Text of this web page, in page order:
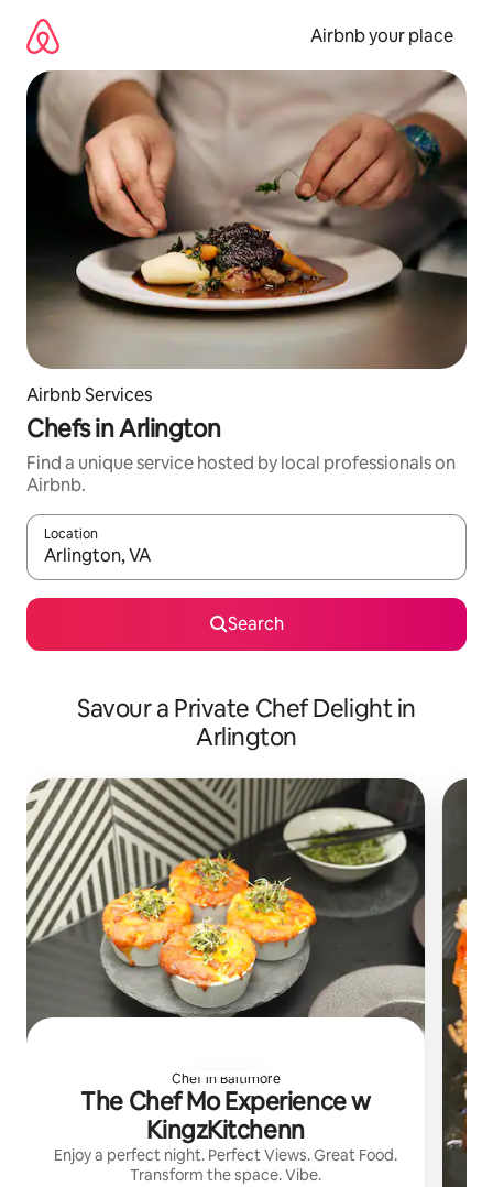
content
Airbnb your place
Airbnb Services
Chefs in Arlington
Find a unique service hosted by local professionals on
Airbnb.
Location
When results are available, navigate with the up and down
Search
Savour a Private Chef Delight in
Arlington
Chef in Baltimore
The Chef Mo Experience w
KingzKitchenn
Enjoy a perfect night. Perfect Views. Great Food.
Transform the space. Vibe.